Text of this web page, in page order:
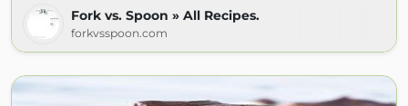
Fork vs. Spoon » All Recipes.
forkvsspoon.com